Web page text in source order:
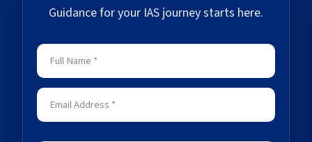
Guidance for your IAS journey starts here.